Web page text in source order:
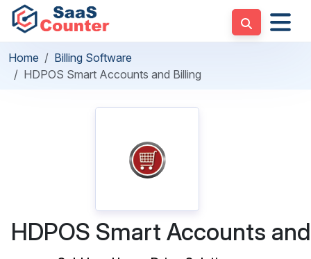
Home
Billing Software
HDPOS Smart Accounts and Billing
HDPOS Smart Accounts